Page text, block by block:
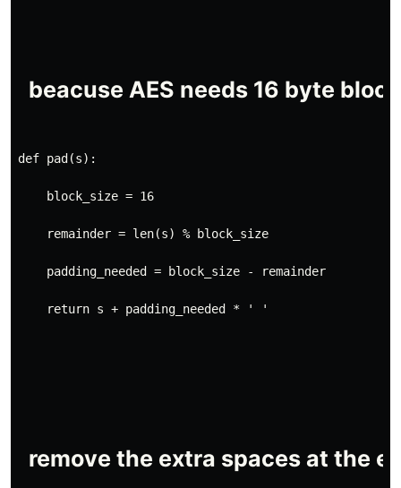
def pad(s):
    block_size = 16
    remainder = len(s) % block_size
    padding_needed = block_size - remainder
    return s + padding_needed * ' '